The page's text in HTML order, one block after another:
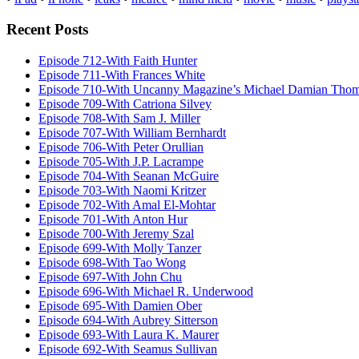
Recent Posts
Episode 712-With Faith Hunter
Episode 711-With Frances White
Episode 710-With Uncanny Magazine’s Michael Damian
Episode 709-With Catriona Silvey
Episode 708-With Sam J. Miller
Episode 707-With William Bernhardt
Episode 706-With Peter Orullian
Episode 705-With J.P. Lacrampe
Episode 704-With Seanan McGuire
Episode 703-With Naomi Kritzer
Episode 702-With Amal El-Mohtar
Episode 701-With Anton Hur
Episode 700-With Jeremy Szal
Episode 699-With Molly Tanzer
Episode 698-With Tao Wong
Episode 697-With John Chu
Episode 696-With Michael R. Underwood
Episode 695-With Damien Ober
Episode 694-With Aubrey Sitterson
Episode 693-With Laura K. Maurer
Episode 692-With Seamus Sullivan